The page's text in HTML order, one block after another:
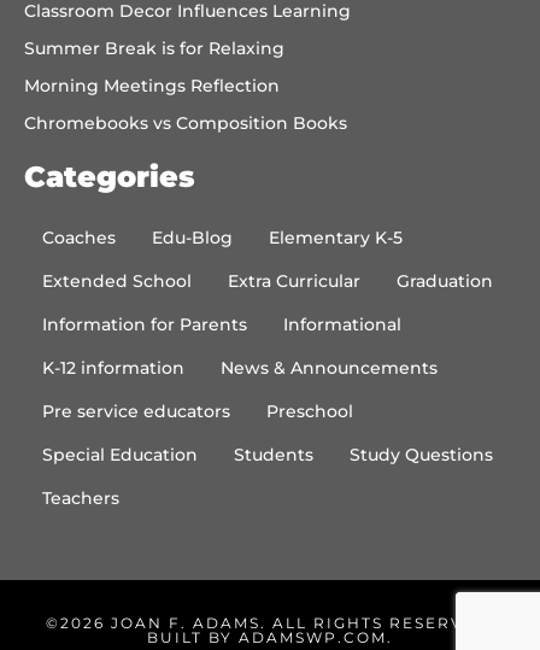
Classroom Decor Influences Learning
Summer Break is for Relaxing
Morning Meetings Reflection
Chromebooks vs Composition Books
Categories
Coaches Edu-Blog
Elementary K-5
Extended School
Extra Curricular
Graduation
Information for Parents
Informational
K-12 information
News & Announcements
Pre service educators
Preschool
Special Education
Students
Study Questions
Teachers
©2026 JOAN F. ADAMS. ALL RIGHTS RESERVED.
BUILT BY ADAMSWP.COM.